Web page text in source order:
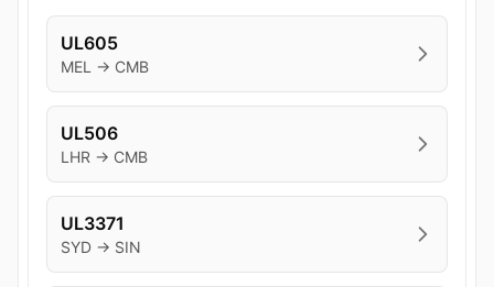
UL605
MEL → CMB
UL506
LHR → CMB
UL3371
SYD → SIN